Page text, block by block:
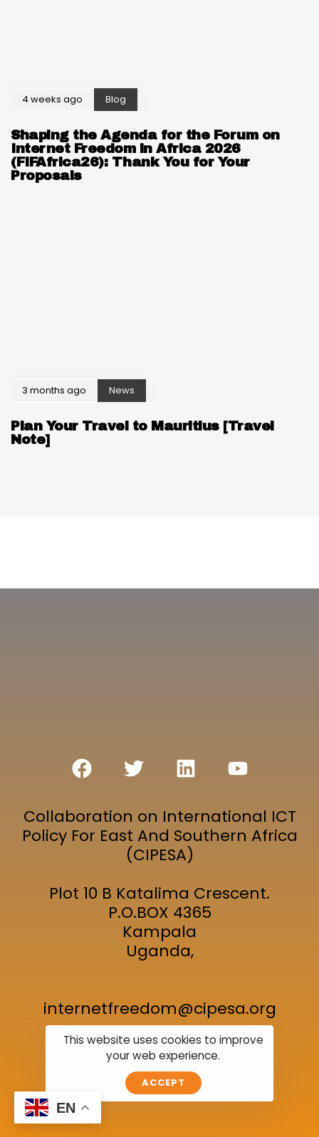
4 weeks ago Blog
Shaping the Agenda for the Forum on
Internet Freedom in Africa 2026
(FIFAfrica26): Thank You for Your
Proposals
3 months ago News
Plan Your Travel to Mauritius [Travel
Note]
Collaboration on International ICT
Policy For East And Southern Africa
(CIPESA)
Plot 10 B Katalima Crescent.
P.O.BOX 4365
Kampala
Uganda,
internetfreedom@cipesa.org
Join the Event Location
EN
This website uses cookies to improve
your web experience.
ACCEPT